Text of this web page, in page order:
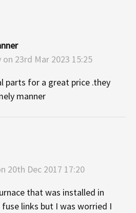
on 23rd Mar 2023 15:25
parts for a great price .they
manner
20th Dec 2017 17:20
that was installed in
links but I was worried I